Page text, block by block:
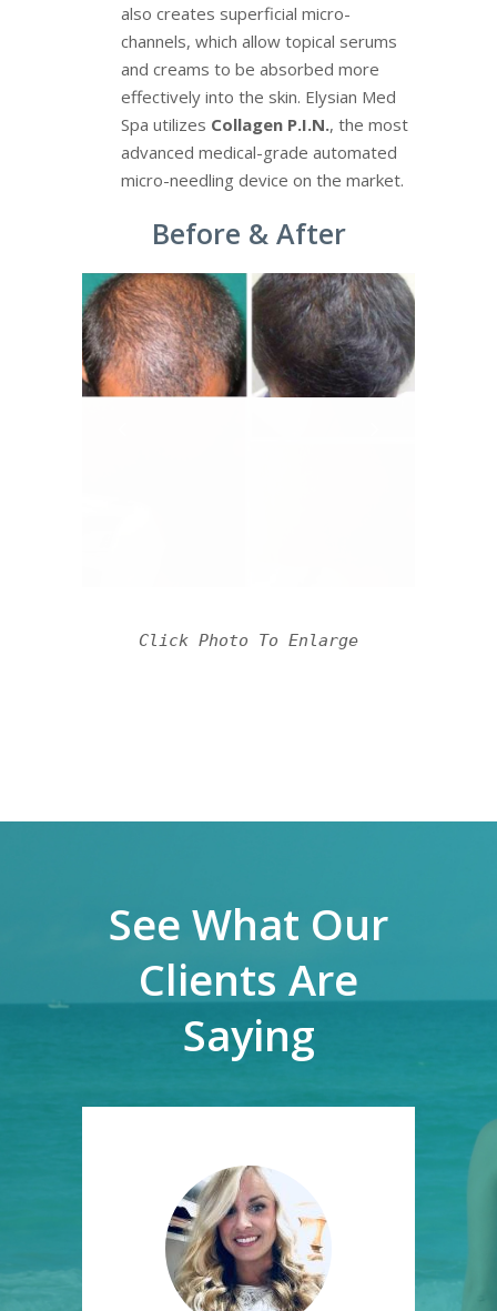
also creates superficial micro-
channels, which allow topical serums
and creams to be absorbed more
effectively into the skin. Elysian Med
Spa utilizes Collagen P.I.N., the most
advanced medical-grade automated
micro-needling device on the market.
Before & After
Click Photo To Enlarge
See What Our
Clients Are
Saying